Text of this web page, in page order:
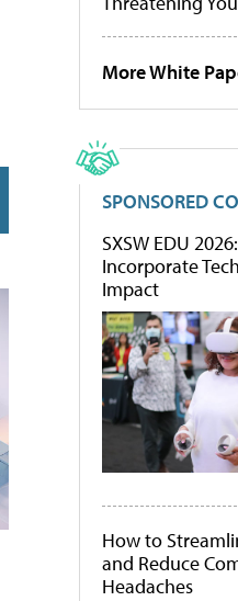
More White
SPONSORED
SXSW EDU
Incorporate
Impact
How to
and Reduce
Headaches